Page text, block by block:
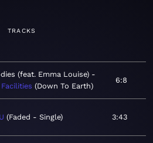
TRACKS
(feat. Emma Louise)
Down To Earth
6:8
Faded - Single 3:43